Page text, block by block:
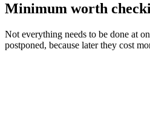
Minimum worth
Not everything needs to be done at
postponed, because later they cost